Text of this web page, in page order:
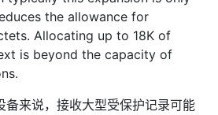
the allowance for
Allocating up to 18K of
is beyond the capacity of
备来说，接收大型受保护记录可能